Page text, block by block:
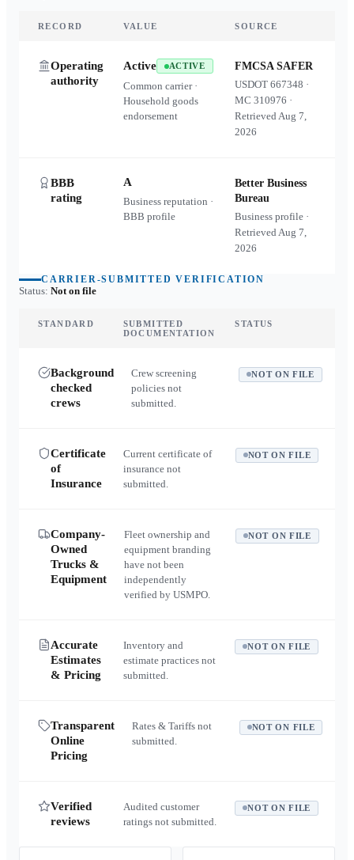
RECORD VALUE SOURCE
Operating
authority
Active ACTIVE
Common carrier ·
Household goods
endorsement
FMCSA SAFER
USDOT667348 ·
MC310976 ·
RetrievedAug 7,
2026
BBB
rating
A
Business reputation ·
BBB profile
Better Business
Bureau
Business profile ·
RetrievedAug 7,
2026
CARRIER-SUBMITTED VERIFICATION
Status: Not on file
STANDARD
SUBMITTED
DOCUMENTATION
STATUS
Background
checked
crews
Crew screening
policies not
submitted.
NOT ON FILE
Certificate
of
Insurance
Current certificate of
insurance not
submitted.
NOT ON FILE
Company-
Owned
Trucks &
Equipment
Fleet ownership and
equipment branding
have not been
independently
verified by USMPO.
NOT ON FILE
Accurate
Estimates
& Pricing
Inventory and
estimate practices not
submitted.
NOT ON FILE
Transparent
Online
Pricing
Rates & Tariffs not
submitted.
NOT ON FILE
Verified
reviews
Audited customer
ratings not submitted.
NOT ON FILE